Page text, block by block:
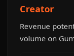
Creator
Revenue
volume on